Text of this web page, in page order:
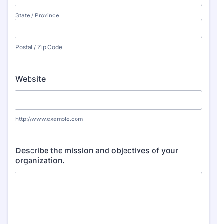
State / Province
Postal / Zip Code
Website
http://www.example.com
Describe the mission and objectives of your
organization.